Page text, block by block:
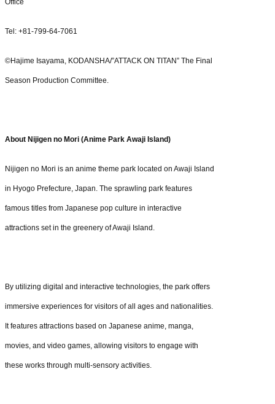
Office
Tel: +81-799-64-7061
©Hajime Isayama, KODANSHA/”ATTACK ON TITAN” The Final
Season Production Committee.
About Nijigen no Mori (Anime Park Awaji Island)
Nijigen no Mori is an anime theme park located on Awaji Island
in Hyogo Prefecture, Japan. The sprawling park features
famous titles from Japanese pop culture in interactive
attractions set in the greenery of Awaji Island.
By utilizing digital and interactive technologies, the park offers
immersive experiences for visitors of all ages and nationalities.
It features attractions based on Japanese anime, manga,
movies, and video games, allowing visitors to engage with
these works through multi-sensory activities.